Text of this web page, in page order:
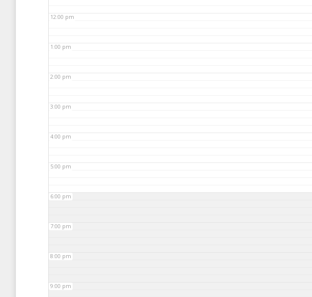
12:00 pm
1:00 pm
2:00 pm
3:00 pm
4:00 pm
5:00 pm
6:00 pm
7:00 pm
8:00 pm
9:00 pm